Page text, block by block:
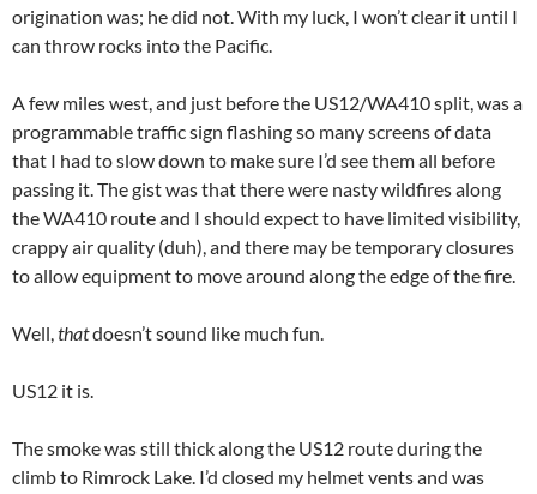
origination was; he did not. With my luck, I won’t clear it until I
can throw rocks into the Pacific.
A few miles west, and just before the US12/WA410 split, was a
programmable traffic sign flashing so many screens of data
that I had to slow down to make sure I’d see them all before
passing it. The gist was that there were nasty wildfires along
the WA410 route and I should expect to have limited visibility,
crappy air quality (duh), and there may be temporary closures
to allow equipment to move around along the edge of the fire.
Well,thatdoesn’t sound like much fun.
US12 it is.
The smoke was still thick along the US12 route during the
climb to Rimrock Lake. I’d closed my helmet vents and was